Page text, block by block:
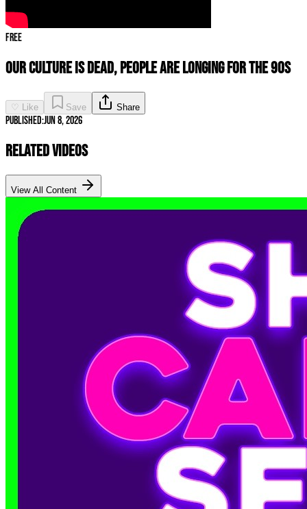
Free
Our Culture Is DEAD, People Are LONGING For The 90s
♡ Like Save Share
Published:Jun 8, 2026
Related Videos
View All Content